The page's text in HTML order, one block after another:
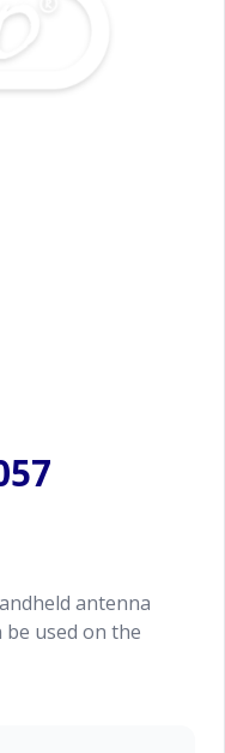
antenna
used on the